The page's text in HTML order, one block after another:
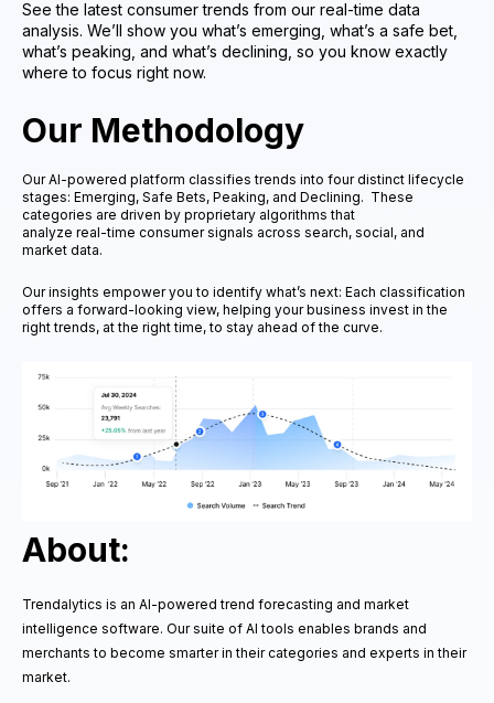
See the latest consumer trends from our real-time data
analysis. We’ll show you what’s emerging, what’s a safe bet,
what’s peaking, and what’s declining, so you know exactly
where to focus right now.
Our Methodology
Our AI-powered platform classifies trends into four distinct lifecycle
stages: Emerging, Safe Bets, Peaking, and Declining. These
categories are driven by proprietary algorithms that
analyze real-time consumer signals across search, social, and
market data.
Our insights empower you to identify what’s next: Each classification
offers a forward-looking view, helping your business invest in the
right trends, at the right time, to stay ahead of the curve.
About:
Trendalytics is an AI-powered trend forecasting and market
intelligence software. Our suite of AI tools enables brands and
merchants to become smarter in their categories and experts in their
market.